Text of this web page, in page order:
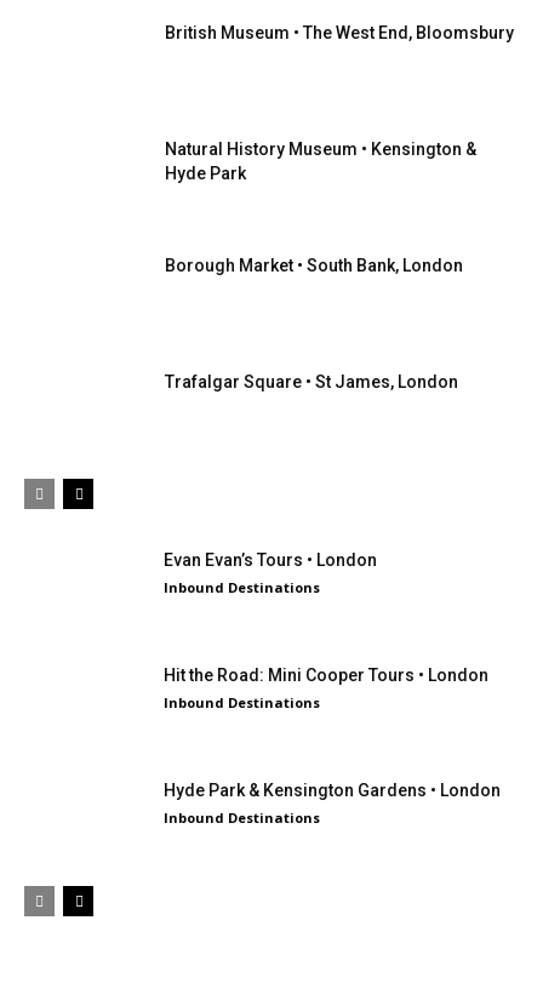
British Museum • The West End, Bloomsbury
Natural History Museum • Kensington &
Hyde Park
Borough Market • South Bank, London
Trafalgar Square • St James, London
Evan Evan’s Tours • London
Inbound Destinations
Hit the Road: Mini Cooper Tours • London
Inbound Destinations
Hyde Park & Kensington Gardens • London
Inbound Destinations